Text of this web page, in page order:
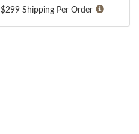
$299 Shipping Per Order